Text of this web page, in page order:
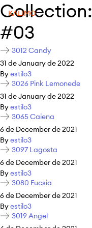
KALIMO
Collection:
#03
3012 Candy
31 de January de 2022
Byestilo3
3026 Pink Lemonede
31 de January de 2022
Byestilo3
3065 Caiena
6 de December de 2021
Byestilo3
3097 Lagosta
6 de December de 2021
Byestilo3
3080 Fucsia
6 de December de 2021
Byestilo3
3019 Angel